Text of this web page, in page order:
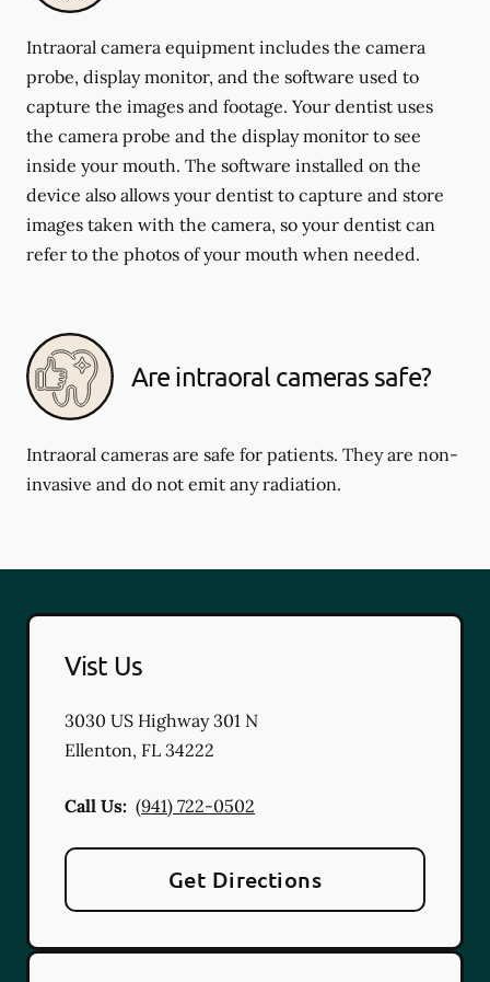
Intraoral camera equipment includes the camera
probe, display monitor, and the software used to
capture the images and footage. Your dentist uses
the camera probe and the display monitor to see
inside your mouth. The software installed on the
device also allows your dentist to capture and store
images taken with the camera, so your dentist can
refer to the photos of your mouth when needed.
Are intraoral cameras safe?
Intraoral cameras are safe for patients. They are non-
invasive and do not emit any radiation.
Vist Us
3030 US Highway 301 N
Ellenton, FL 34222
Call Us: (941) 722-0502
Get Directions